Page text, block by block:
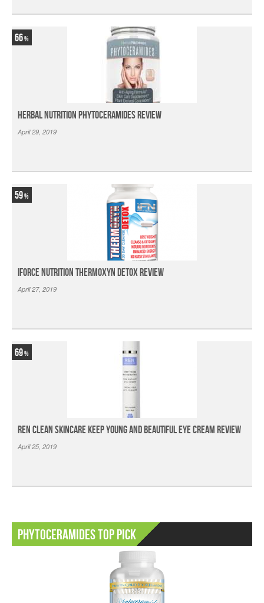
66
Herbal Nutrition Phytoceramides Review
April 29, 2019
59
iForce Nutrition Thermoxyn Detox Review
April 27, 2019
69
Ren Clean Skincare Keep Young And Beautiful Eye Cream Review
April 25, 2019
Phytoceramides Top Pick